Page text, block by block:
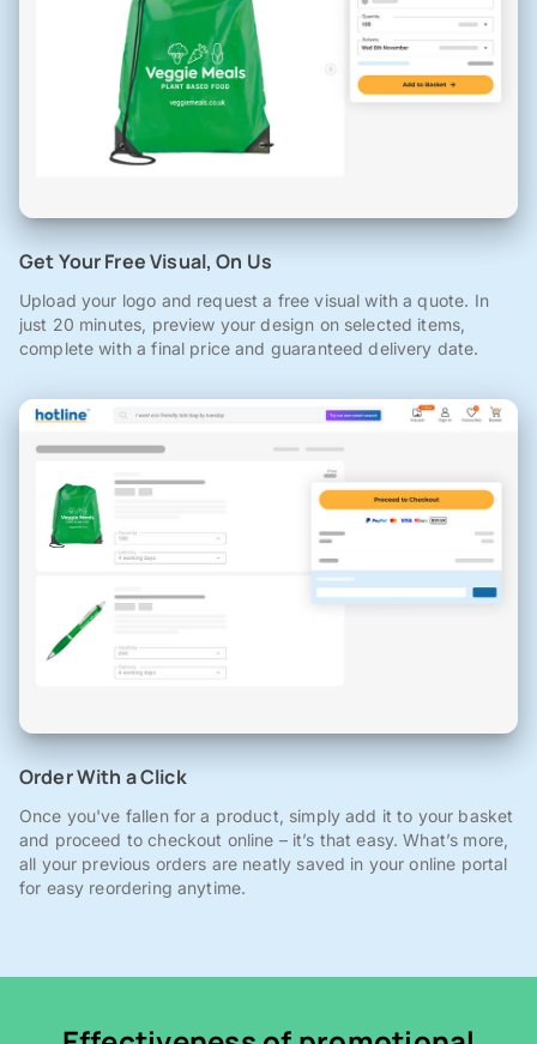
Get Your Free Visual, On Us
Upload your logo and request a free visual with a quote. In
just 20 minutes, preview your design on selected items,
complete with a final price and guaranteed delivery date.
Order With a Click
Once you've fallen for a product, simply add it to your basket
and proceed to checkout online – it’s that easy. What’s more,
all your previous orders are neatly saved in your online portal
for easy reordering anytime.